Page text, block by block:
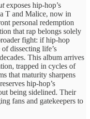
exposes hip-hop’s
T and Malice, now in
personal redemption
that rap belongs solely
fight: if hip-hop
dissecting life’s
This album arrives
trapped in cycles of
that maturity sharpens
hip-hop’s
being sidelined. Their
fans and gatekeepers to